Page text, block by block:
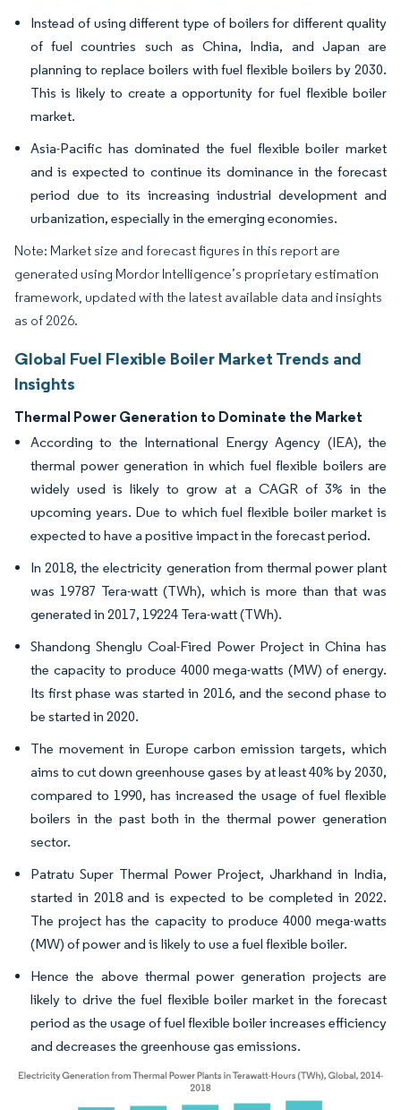
Instead of using different type of boilers for different quality
of fuel countries such as China, India, and Japan are
planning to replace boilers with fuel flexible boilers by 2030.
This is likely to create a opportunity for fuel flexible boiler
market.
Asia-Pacific has dominated the fuel flexible boiler market
and is expected to continue its dominance in the forecast
period due to its increasing industrial development and
urbanization, especially in the emerging economies.
Note: Market size and forecast figures in this report are
generated using Mordor Intelligence’s proprietary estimation
framework, updated with the latest available data and insights
as of 2026.
Global Fuel Flexible Boiler Market Trends and
Insights
Thermal Power Generation to Dominate the Market
According to the International Energy Agency (IEA), the
thermal power generation in which fuel flexible boilers are
widely used is likely to grow at a CAGR of 3% in the
upcoming years. Due to which fuel flexible boiler market is
expected to have a positive impact in the forecast period.
In 2018, the electricity generation from thermal power plant
was 19787 Tera-watt (TWh), which is more than that was
generated in 2017, 19224 Tera-watt (TWh).
Shandong Shenglu Coal-Fired Power Project in China has
the capacity to produce 4000 mega-watts (MW) of energy.
Its first phase was started in 2016, and the second phase to
be started in 2020.
The movement in Europe carbon emission targets, which
aims to cut down greenhouse gases by at least 40% by 2030,
compared to 1990, has increased the usage of fuel flexible
boilers in the past both in the thermal power generation
sector.
Patratu Super Thermal Power Project, Jharkhand in India,
started in 2018 and is expected to be completed in 2022.
The project has the capacity to produce 4000 mega-watts
(MW) of power and is likely to use a fuel flexible boiler.
Hence the above thermal power generation projects are
likely to drive the fuel flexible boiler market in the forecast
period as the usage of fuel flexible boiler increases efficiency
and decreases the greenhouse gas emissions.